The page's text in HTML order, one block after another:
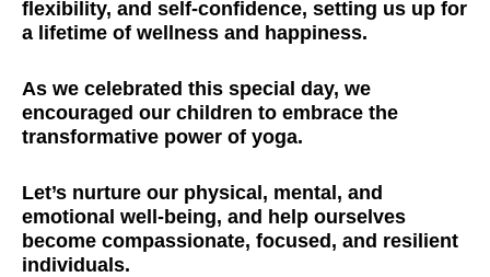
flexibility, and self-confidence, setting us up for
a lifetime of wellness and happiness.
As we celebrated this special day, we
encouraged our children to embrace the
transformative power of yoga.
Let’s nurture our physical, mental, and
emotional well-being, and help ourselves
become compassionate, focused, and resilient
individuals.